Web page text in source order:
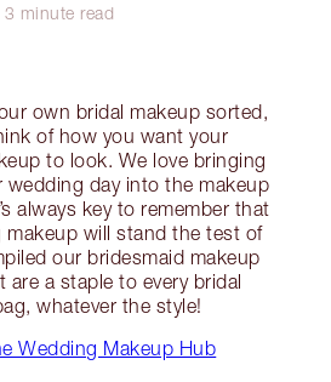
3 minute read
own bridal makeup sorted,
of how you want your
to look. We love bringing
wedding day into the makeup
always key to remember that
makeup will stand the test of
our bridesmaid makeup
are a staple to every bridal
whatever the style!
Wedding Makeup Hub